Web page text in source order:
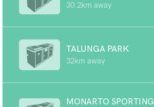
30.2km away
TALUNGA PARK
32km away
MONARTO SPORTING